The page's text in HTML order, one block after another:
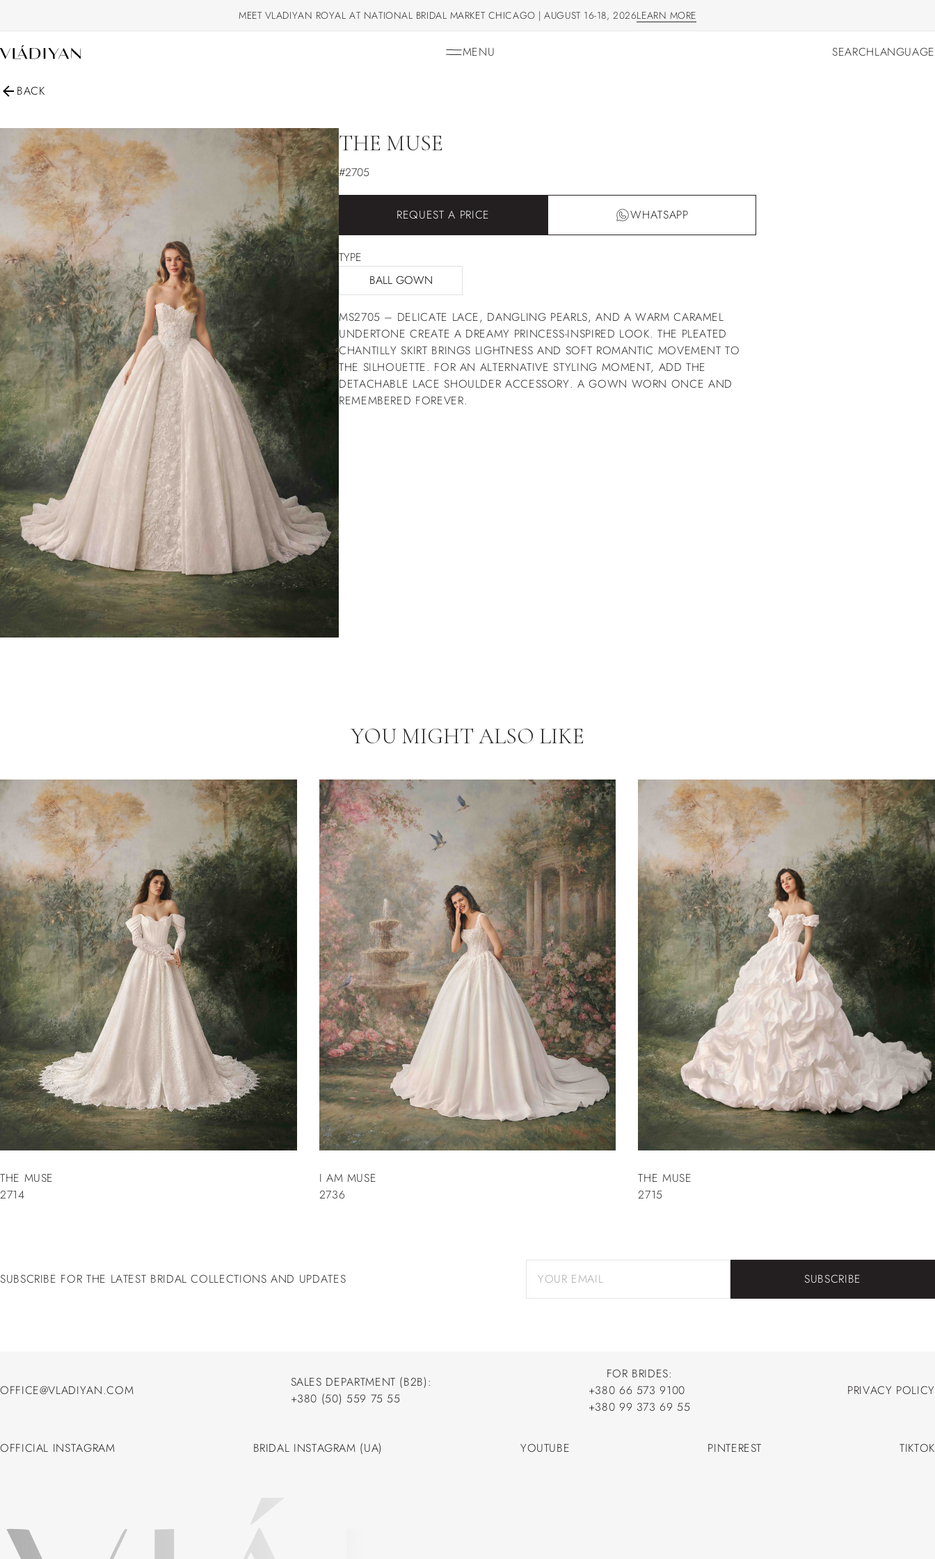
MEET VLADIYAN ROYAL AT NATIONAL BRIDAL MARKET CHICAGO | AUGUST 16-18, 2026LEARN MORE
MENU
SEARCHLANGUAGE
BACK
THE MUSE
#2705
REQUEST A PRICE WHATSAPP
TYPE
BALL GOWN
MS2705 – DELICATE LACE, DANGLING PEARLS, AND A WARM CARAMEL
UNDERTONE CREATE A DREAMY PRINCESS-INSPIRED LOOK. THE PLEATED
CHANTILLY SKIRT BRINGS LIGHTNESS AND SOFT ROMANTIC MOVEMENT TO
THE SILHOUETTE. FOR AN ALTERNATIVE STYLING MOMENT, ADD THE
DETACHABLE LACE SHOULDER ACCESSORY. A GOWN WORN ONCE AND
REMEMBERED FOREVER.
YOU MIGHT ALSO LIKE
THE MUSE
2714
I AM MUSE
2736
THE MUSE
2715
SUBSCRIBE FOR THE LATEST BRIDAL COLLECTIONS AND UPDATES SUBSCRIBE
OFFICE@VLADIYAN.COM
SALES DEPARTMENT (B2B):
+380 (50) 559 75 55
FOR BRIDES:
+380 66 573 9100
+380 66 573 9100
+380 99 373 69 55
PRIVACY POLICY
OFFICIAL INSTAGRAM
BRIDAL INSTAGRAM (UA)
YOUTUBE
PINTEREST
TIKTOK